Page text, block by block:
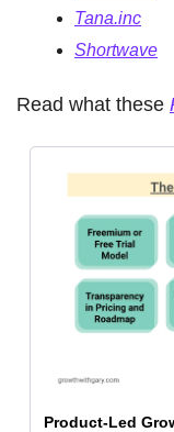
Tana.inc
Shortwave
Read what these
Product-Led